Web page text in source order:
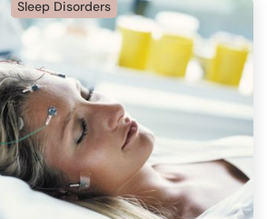
Sleep Disorders